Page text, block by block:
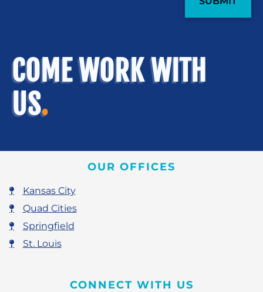
COME WORK WITH
US.
OUR OFFICES
Kansas City
Quad Cities
Springfield
St. Louis
CONNECT WITH US